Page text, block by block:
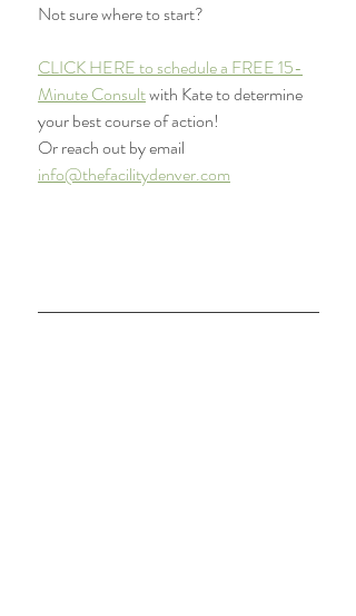
Not sure where to start?
CLICK HERE to schedule a FREE 15-
Minute Consult with Kate to determine
your best course of action!
Or reach out by email
info@thefacilitydenver.com